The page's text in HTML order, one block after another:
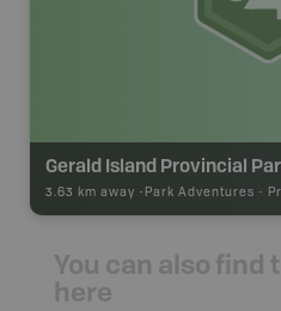
Gerald Island Provincial
3.63 km away - Park Adventures -
You can also find
here